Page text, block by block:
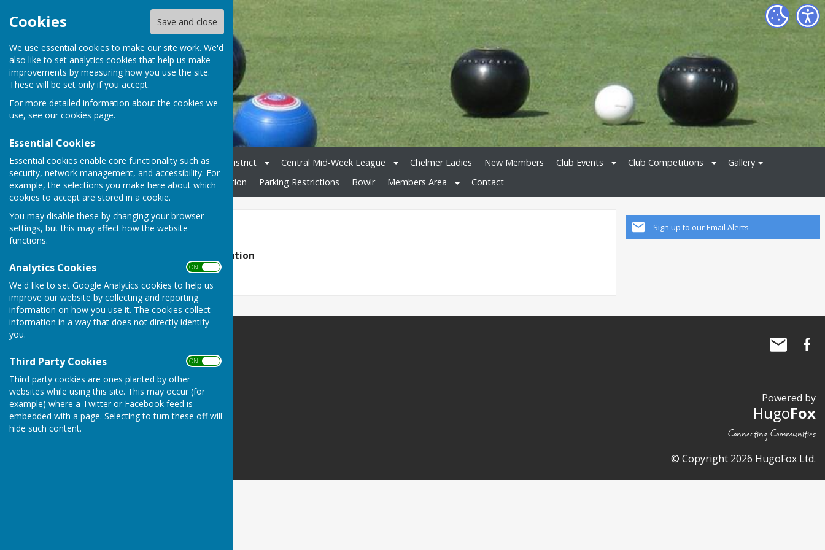
Cookies Save and close
We use essential cookies to make our site work. We'd
also like to set analytics cookies that help us make
improvements by measuring how you use the site.
These will be set only if you accept.
For more detailed information about the cookies we
use, see our cookies page.
Essential Cookies
Essential cookies enable core functionality such as
security, network management, and accessibility. For
example, the selections you make here about which
cookies to accept are stored in a cookie.
You may disable these by changing your browser
settings, but this may affect how the website
functions.
Analytics Cookies ON OFF
We'd like to set Google Analytics cookies to help us
improve our website by collecting and reporting
information on how you use it. The cookies collect
information in a way that does not directly identify
you.
Third Party Cookies ON OFF
Third party cookies are ones planted by other
websites while using this site. This may occur (for
example) where a Twitter or Facebook feed is
embedded with a page. Selecting to turn these off will
hide such content.
Home Club Officers & Committee Chelmsford & District Central Mid-Week League Chelmer Ladies New Members Club Events Club Competitions
Gallery
Friendly Fixtures 2026
Open Day Rules & Constitution Parking Restrictions Bowlr Members Area Contact
Sign up to our Email Alerts
Rules & Constitution
Danbury Bowling Club - Rules & Constitution
File Uploaded: 10 June 2025
141.7 KB
Danbury Bowls Club
Mayes Lane
Danbury
Essex
CM3 4NJ
Privacy Policy
Powered by
HugoFox
Connecting Communities
© Copyright 2026 HugoFox Ltd.